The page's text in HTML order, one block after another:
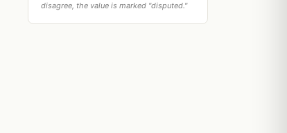
disagree, the value is marked "disputed."